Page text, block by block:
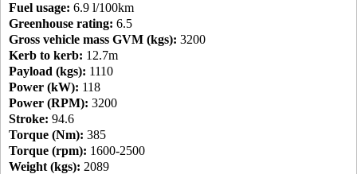
Fuel usage: 6.9 l/100km
Greenhouse rating: 6.5
Gross vehicle mass GVM (kgs): 3200
Kerb to kerb: 12.7m
Payload (kgs): 1110
Power (kW): 118
Power (RPM): 3200
Stroke: 94.6
Torque (Nm): 385
Torque (rpm): 1600-2500
Weight (kgs): 2089